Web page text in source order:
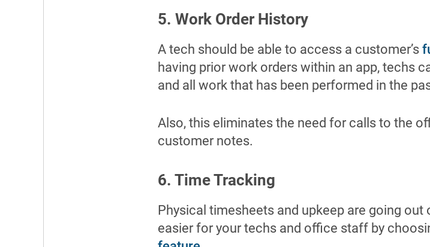
5. Work Order History
A tech should be able to access a customer’s
having prior work orders within an app, techs
and all work that has been performed in the
Also, this eliminates the need for calls to the
customer notes.
6. Time Tracking
Physical timesheets and upkeep are going
easier for your techs and office staff by